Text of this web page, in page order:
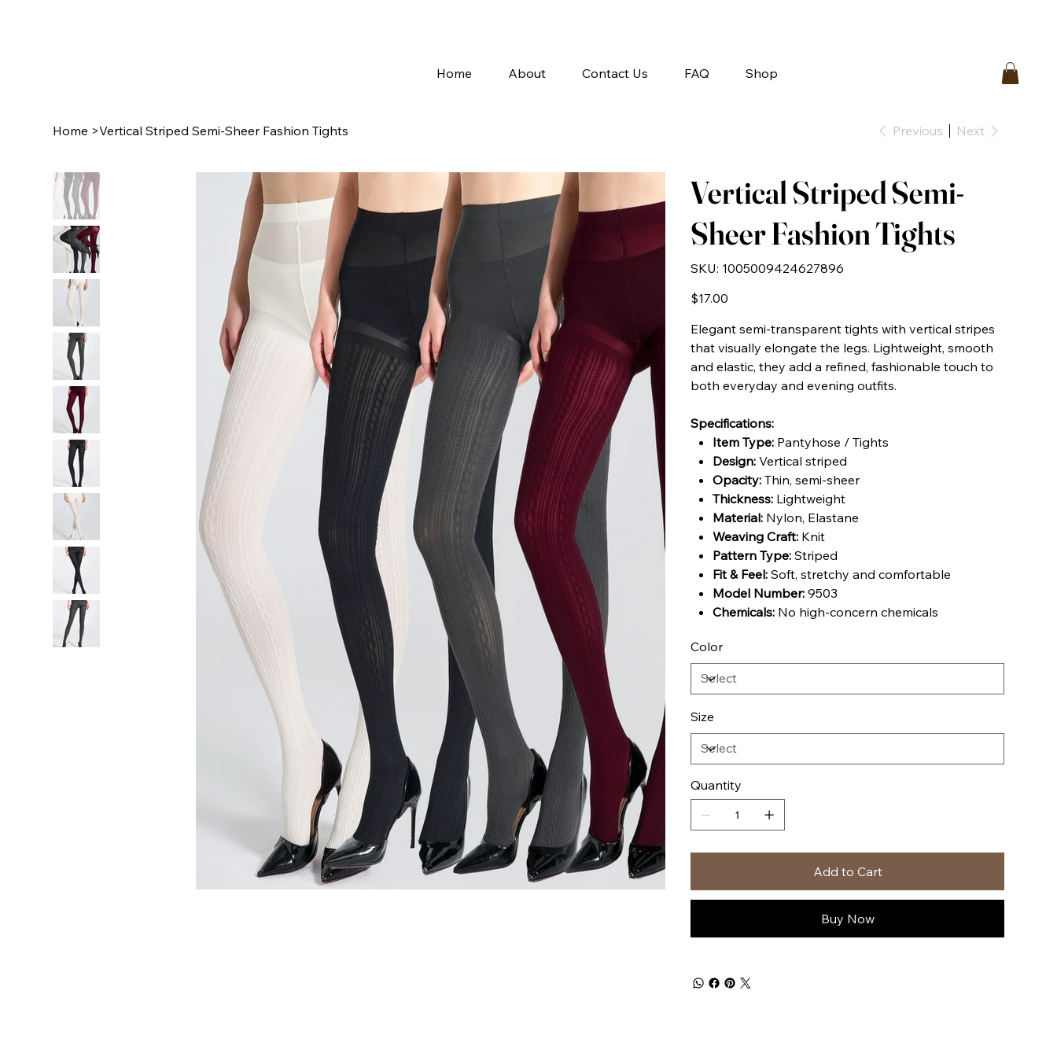
Home About Contact Us FAQ Shop
Home >Vertical Striped Semi-Sheer Fashion Tights Previous Next
Vertical Striped Semi-
Sheer Fashion Tights
SKU: SKU
1005009424627896
1005009424627896
Price
$17.00
Elegant semi-transparent tights with vertical stripes
that visually elongate the legs. Lightweight, smooth
and elastic, they add a refined, fashionable touch to
both everyday and evening outfits.
Specifications:
Item Type: Pantyhose / Tights
Design: Vertical striped
Opacity: Thin, semi-sheer
Thickness: Lightweight
Material: Nylon, Elastane
Weaving Craft: Knit
Pattern Type: Striped
Fit & Feel: Soft, stretchy and comfortable
Model Number: 9503
Chemicals: No high-concern chemicals
Color
Size
Quantity
Add to Cart
Buy Now